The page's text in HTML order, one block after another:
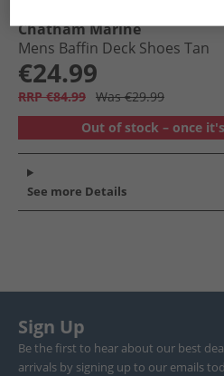
Chatham Marine
Mens Baffin Deck Shoes Tan
€24.99
RRP €84.99 Was €29.99
Out of stock – once
See more Details
Sign Up
Be the first to hear about our best
arrivals by signing up to our emails